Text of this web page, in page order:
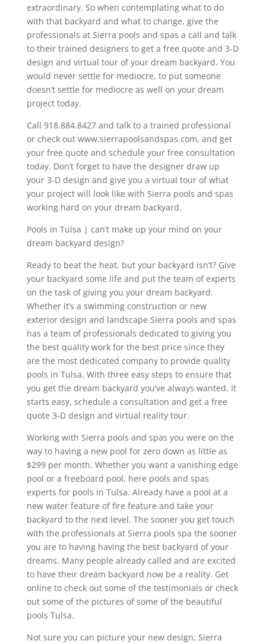
extraordinary. So when contemplating what to do
with that backyard and what to change, give the
professionals at Sierra pools and spas a call and talk
to their trained designers to get a free quote and 3-D
design and virtual tour of your dream backyard. You
would never settle for mediocre, to put someone
doesn’t settle for mediocre as well on your dream
project today.
Call 918.884.8427 and talk to a trained professional
or check out www.sierrapoolsandspas.com, and get
your free quote and schedule your free consultation
today. Don’t forget to have the designer draw up
your 3-D design and give you a virtual tour of what
your project will look like with Sierra pools and spas
working hard on your dream backyard.
Pools in Tulsa | can’t make up your mind on your
dream backyard design?
Ready to beat the heat, but your backyard isn’t? Give
your backyard some life and put the team of experts
on the task of giving you your dream backyard.
Whether it’s a swimming construction or new
exterior design and landscape Sierra pools and spas
has a team of professionals dedicated to giving you
the best quality work for the best price since they
are the most dedicated company to provide quality
pools in Tulsa. With three easy steps to ensure that
you get the dream backyard you’ve always wanted. It
starts easy, schedule a consultation and get a free
quote 3-D design and virtual reality tour.
Working with Sierra pools and spas you were on the
way to having a new pool for zero down as little as
$299 per month. Whether you want a vanishing edge
pool or a freeboard pool, here pools and spas
experts for pools in Tulsa. Already have a pool at a
new water feature of fire feature and take your
backyard to the next level. The sooner you get touch
with the professionals at Sierra pools spa the sooner
you are to having having the best backyard of your
dreams. Many people already called and are excited
to have their dream backyard now be a reality. Get
online to check out some of the testimonials or check
out some of the pictures of some of the beautiful
pools Tulsa.
Not sure you can picture your new design, Sierra